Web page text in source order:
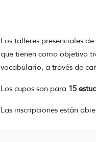
Los talleres presenciales
que tienen como objetivo
vocabulario, a través de
Los cupos son para 15
Las inscripciones están